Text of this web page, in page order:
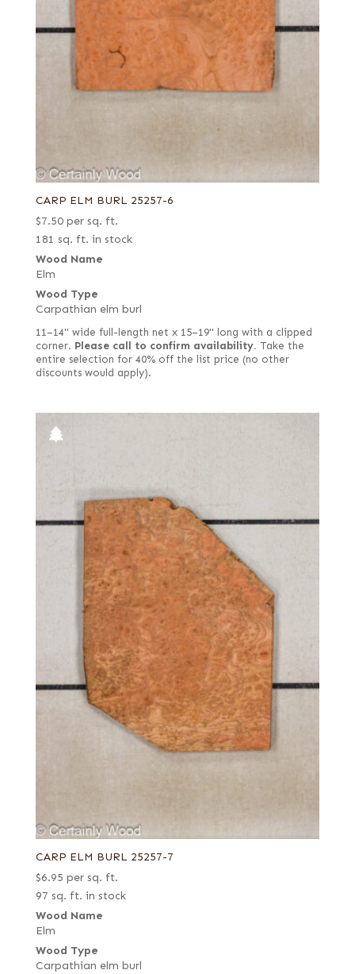
CARP ELM BURL 25257-6
$7.50 per sq. ft.
181 sq. ft. in stock
Wood Name
Elm
Wood Type
Carpathian elm burl
11–14" wide full-length net x 15–19" long with a clipped
corner. Please call to confirm availability. Take the
entire selection for 40% off the list price (no other
discounts would apply).
CARP ELM BURL 25257-7
$6.95 per sq. ft.
97 sq. ft. in stock
Wood Name
Elm
Wood Type
Carpathian elm burl